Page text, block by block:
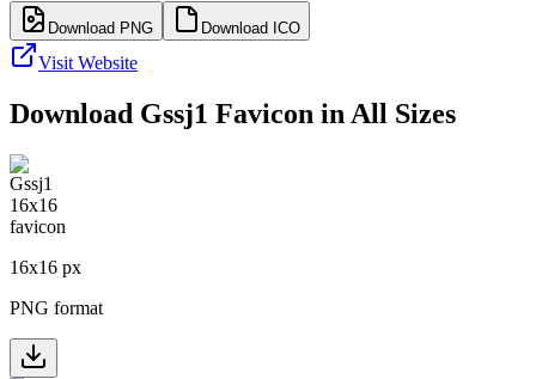
Download PNG Download ICO
Visit Website
Download Gssj1 Favicon in All Sizes
16x16 px
PNG format